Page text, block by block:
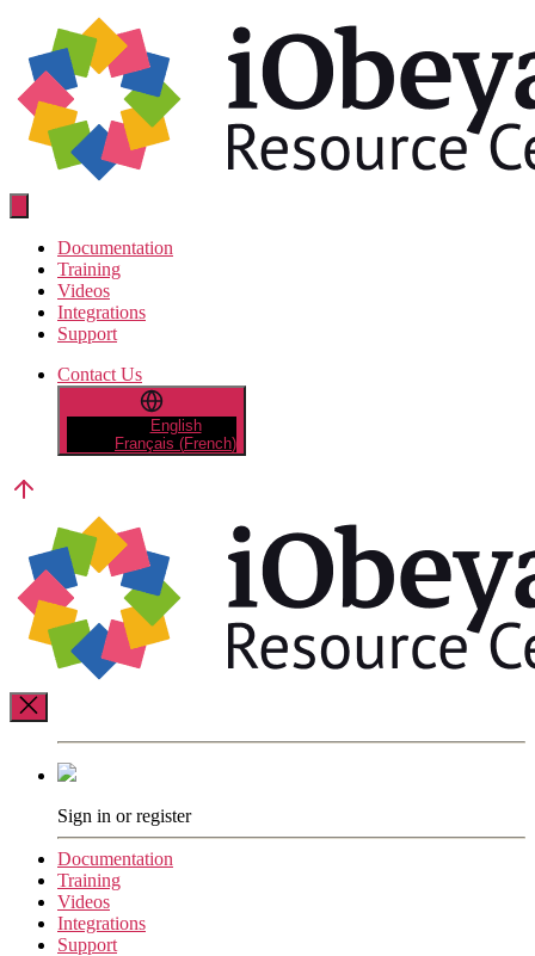
the
content
Resource
Center
Documentation
Training
Videos
Integrations
Support
Contact Us
English
Français (French)
Resource
Center
Sign in or register
Documentation
Training
Videos
Integrations
Support